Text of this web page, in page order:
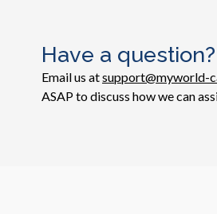
Have a
Email us atsupport@myworld-
ASAP to discuss how we can